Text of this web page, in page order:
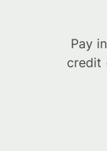
Pay
credit